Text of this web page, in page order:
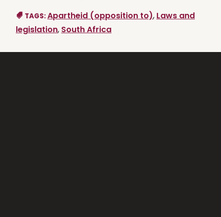
TAGS:Apartheid (opposition to), Laws and
legislation, South Africa